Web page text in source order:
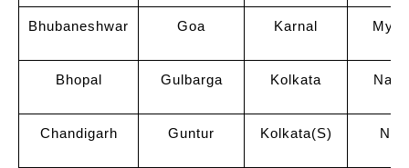
Bhubaneshwar Goa Karnal
Bhopal Gulbarga Kolkata
Chandigarh Guntur Kolkata(S)